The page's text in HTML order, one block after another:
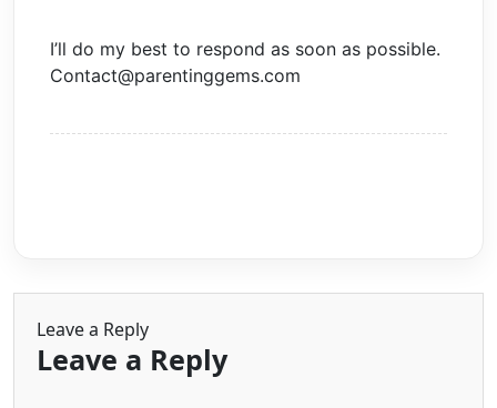
I’ll do my best to respond as soon as possible.
Contact@parentinggems.com
Leave a Reply
Leave a Reply